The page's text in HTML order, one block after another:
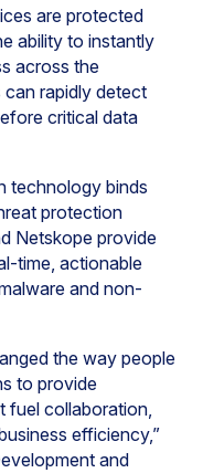
are protected
ability to instantly
across the
rapidly detect
critical data
technology binds
protection
Netskope provide
time, actionable
and non-
the way people
to provide
fuel collaboration,
efficiency,”
and